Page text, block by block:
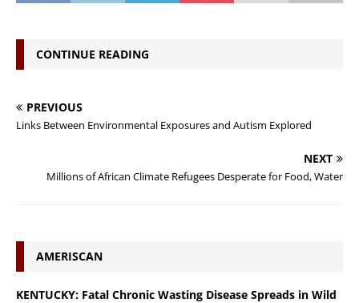
CONTINUE READING
PREVIOUS
Links Between Environmental Exposures and Autism Explored
NEXT
Millions of African Climate Refugees Desperate for Food, Water
AMERISCAN
KENTUCKY: Fatal Chronic Wasting Disease Spreads in Wild